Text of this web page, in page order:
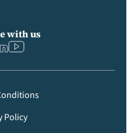
with us
Policy